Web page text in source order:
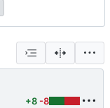
+8 -8